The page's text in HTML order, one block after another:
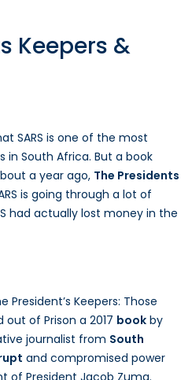
Keepers &
SARS is one of the most
South Africa. But a book
a year ago, The Presidents
is going through a lot of
had actually lost money in the
President’s Keepers: Those
out of Prison a 2017 book by
journalist from South
and compromised power